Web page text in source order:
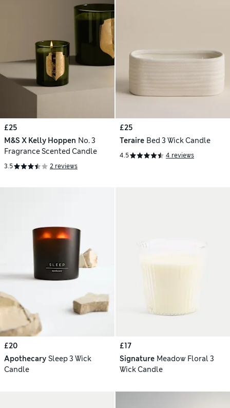
£25
M&S X Kelly Hoppen No. 3
Fragrance Scented Candle
3.5 2 reviews
£25
Teraire Bed 3 Wick Candle
4.5 4 reviews
£20
Apothecary Sleep 3 Wick
Candle
£17
Signature Meadow Floral 3
Wick Candle